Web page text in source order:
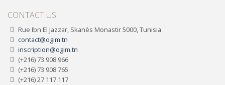
CONTACT US
Rue Ibn El Jazzar, Skanès Monastir 5000, Tunisia
contact@ogim.tn
inscription@ogim.tn
(+216) 73 908 966
(+216) 73 908 765
(+216) 27 117 117